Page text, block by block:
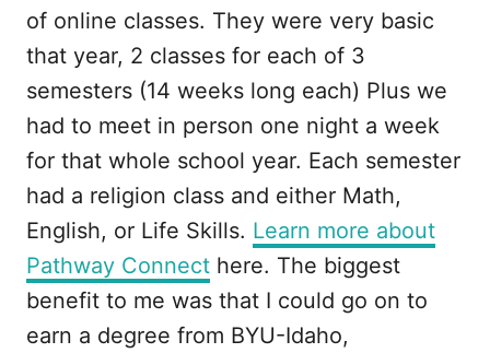
of online classes. They were very basic
that year, 2 classes for each of 3
semesters (14 weeks long each) Plus we
had to meet in person one night a week
for that whole school year. Each semester
had a religion class and either Math,
English, or Life Skills. Learn more about
Pathway Connect here. The biggest
benefit to me was that I could go on to
earn a degree from BYU-Idaho,